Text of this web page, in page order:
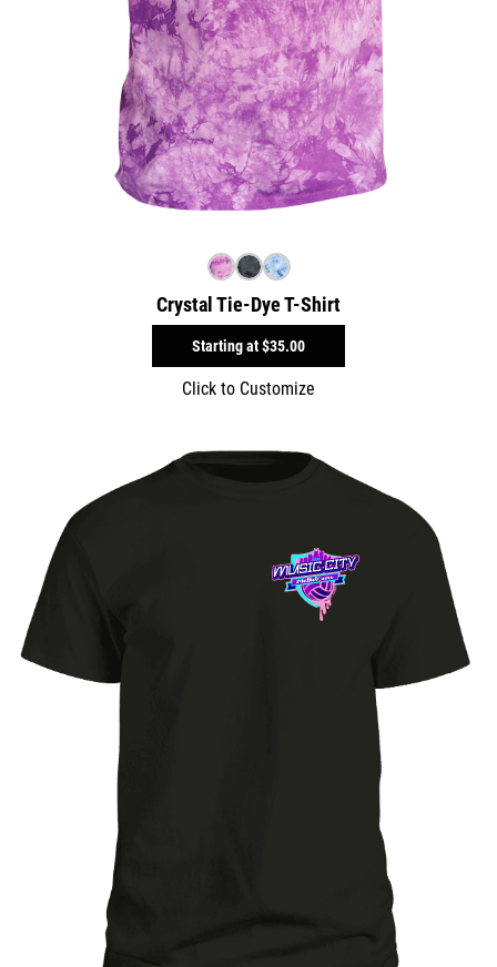
Crystal Tie-Dye T-Shirt
Starting at$35.00
Click to Customize